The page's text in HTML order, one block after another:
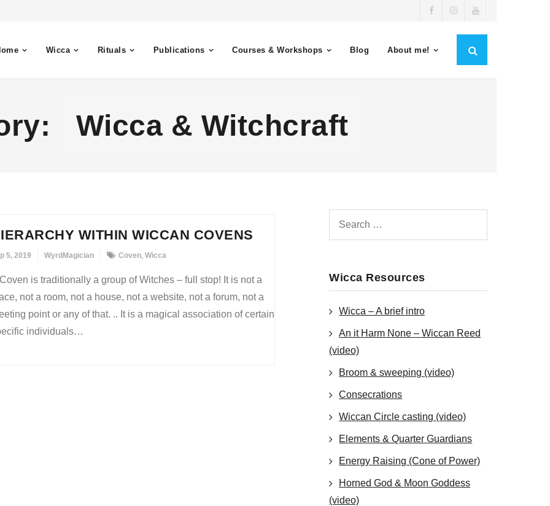
Wicca Rituals Publications Courses & Workshops Blog About me!
Wicca & Witchcraft
WITHIN WICCAN COVENS
5, 2019 WyrdMagician Coven, Wicca
is traditionally a group of Witches – full stop! It is not a
not a room, not a house, not a website, not a forum, not a
point or any of that. .. It is a magical association of certain
individuals…
Wicca Resources
Wicca – A brief intro
An it Harm None – Wiccan Reed
(video)
Broom & sweeping (video)
Consecrations
Wiccan Circle casting (video)
Elements & Quarter Guardians
Energy Raising (Cone of Power)
Horned God & Moon Goddess
(video)